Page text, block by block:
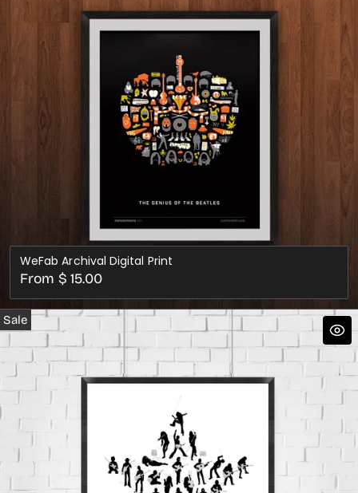
WeFab Archival Digital Print
Regular
price
From $ 15.00
Sale